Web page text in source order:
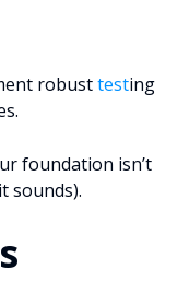
robusttesting
foundation isn’t
sounds).